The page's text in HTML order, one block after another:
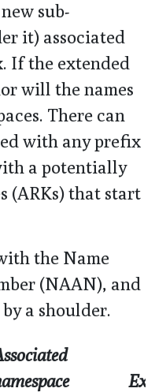
sub-
it) associated
If the extended
will the names
There can
with any prefix
a potentially
(ARKs) that start
the Name
(NAAN), and
a shoulder.